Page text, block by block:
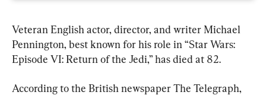
Veteran English actor, director, and writer Michael
Pennington, best known for his role in “Star Wars:
Episode VI: Return of the Jedi,” has died at 82.
According to the British newspaper The Telegraph,